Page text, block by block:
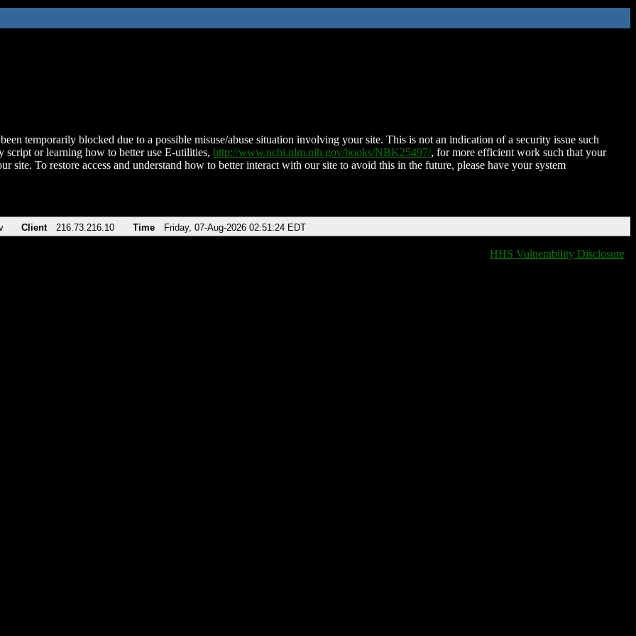
temporarily blocked due to a possible misuse/abuse situation involving your site. This is not an indication of a security issue such
script or learning how to better use E-utilities, http://www.ncbi.nlm.nih.gov/books/NBK25497/, for more efficient work such that your
site. To restore access and understand how to better interact with our site to avoid this in the future, please have your system
Client 216.73.216.10 Time Friday, 07-Aug-2026 02:51:24 EDT
HHS Vulnerability Disclosure